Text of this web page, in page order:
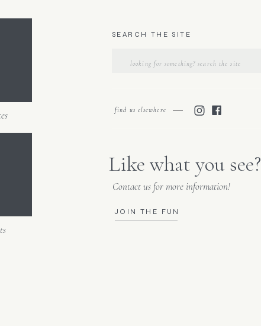
find us elsewhere
Search
SEARCH THE SITE
JOIN THE FUN
Contact us for more information!
Like what you see?